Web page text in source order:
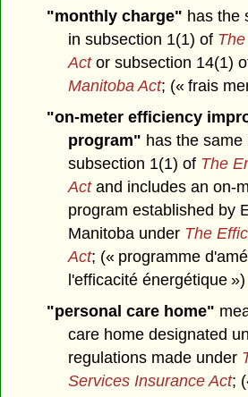
"monthly charge" has the
in subsection 1(1) of
Actor subsection 14(1)
Manitoba Act; (« frais
"on-meter efficiency
program" has the
subsection 1(1) of The
Actand includes an on-
program established by
Manitoba under The
Act; (« programme
l'efficacité énergétique »)
"personal care home"
care home designated
regulations made under
Services Insurance Act;